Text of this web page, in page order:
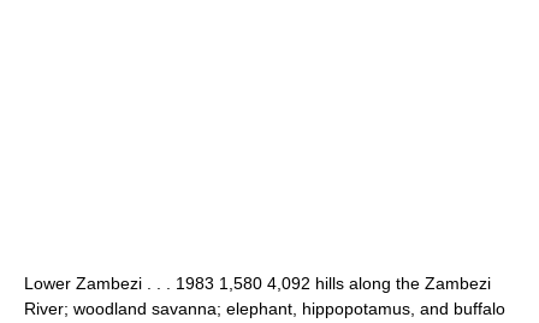
Lower Zambezi . . . 1983 1,580 4,092 hills along the Zambezi
River; woodland savanna; elephant, hippopotamus, and buffalo